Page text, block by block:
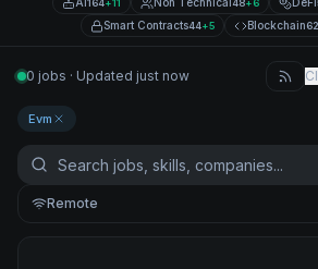
164+11 48+6
Smart Contracts44+5 Blockchain62
0 jobs · Updated just now
Evm
Remote